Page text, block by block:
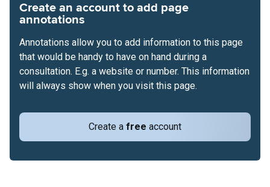
Create an account to add page
annotations
Create a free account
Annotations allow you to add information to this page
that would be handy to have on hand during a
consultation. E.g. a website or number. This information
will always show when you visit this page.